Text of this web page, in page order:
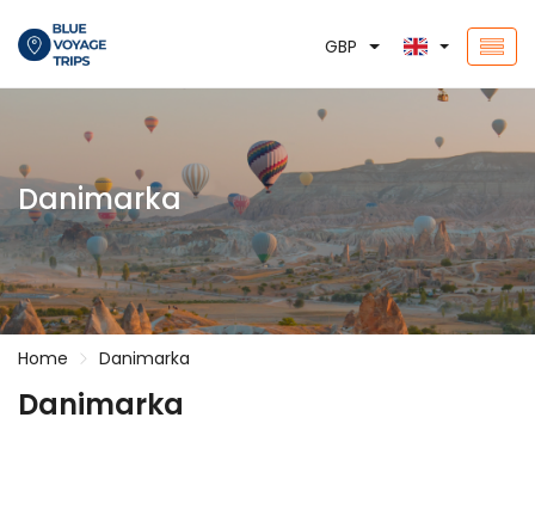
GBP
Danimarka
Home Danimarka
Danimarka